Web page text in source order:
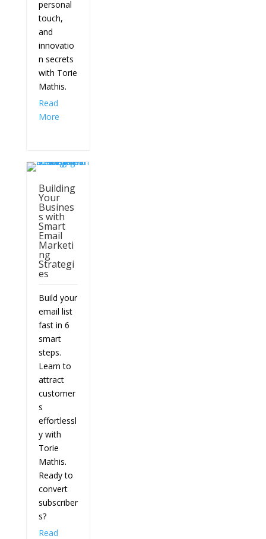
personal
touch,
and
innovatio
n secrets
with Torie
Mathis.
Read
More
Building
Your
Busines
s with
Smart
Email
Marketi
ng
Strategi
es
Build your
email list
fast in 6
smart
steps.
Learn to
attract
customer
s
effortlessl
y with
Torie
Mathis.
Ready to
convert
subscriber
s?
Read